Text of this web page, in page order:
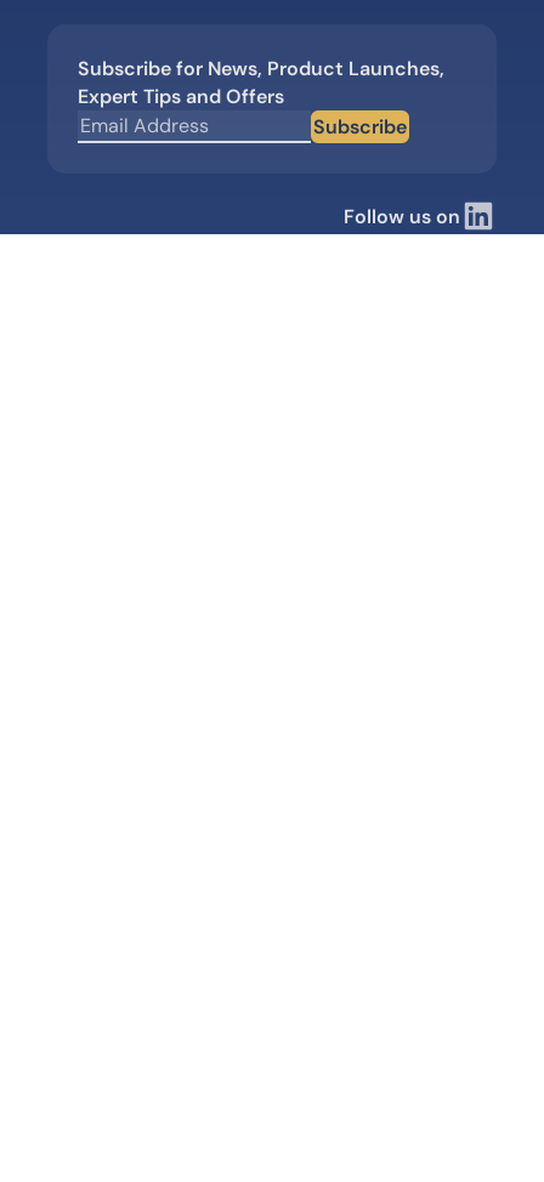
Subscribe for News, Product Launches,
Expert Tips and Offers
Subscribe
Follow us on